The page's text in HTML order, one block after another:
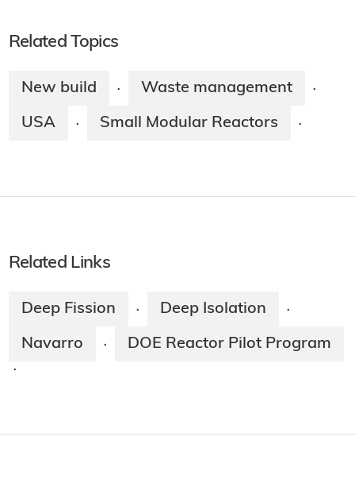
Related Topics
New build · Waste management ·
USA · Small Modular Reactors ·
Related Links
Deep Fission · Deep Isolation ·
Navarro · DOE Reactor Pilot Program
·